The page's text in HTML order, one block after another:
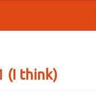
(I think)